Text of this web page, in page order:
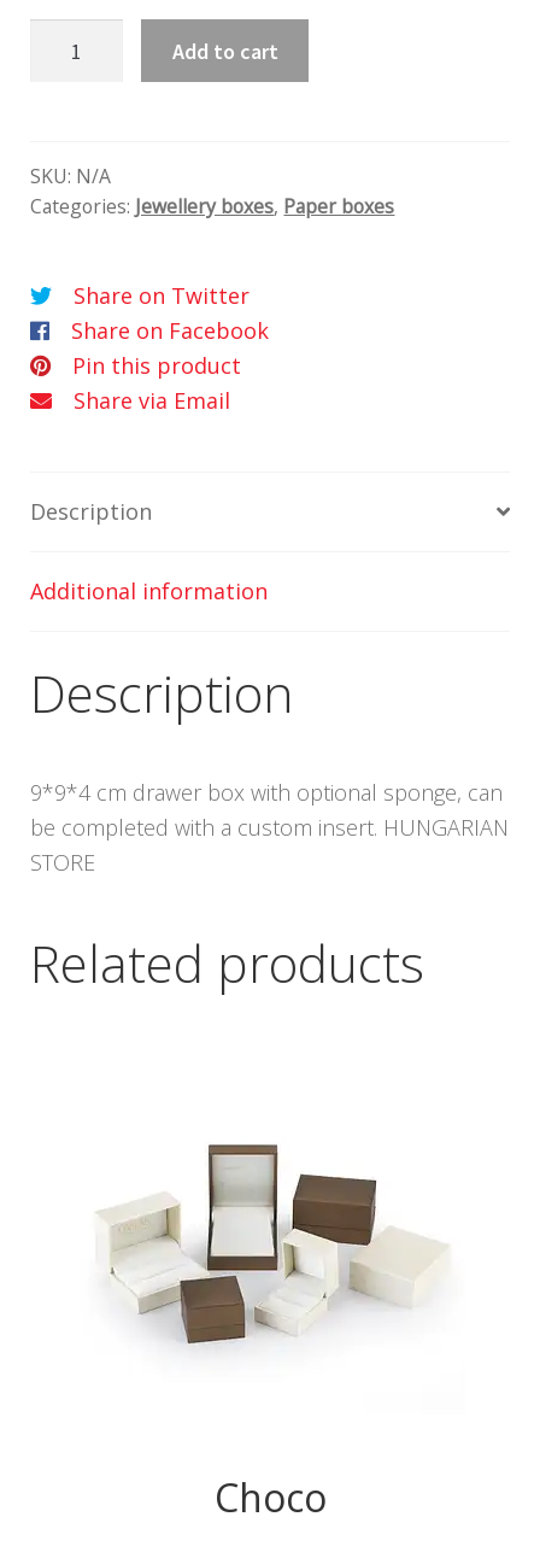
Add to cart
SKU: N/A
Categories: Jewellery boxes, Paper boxes
Share on Twitter
Share on Facebook
Pin this product
Share via Email
Description
Additional information
Description
9*9*4 cm drawer box with optional sponge, can
be completed with a custom insert. HUNGARIAN
STORE
Related products
Choco